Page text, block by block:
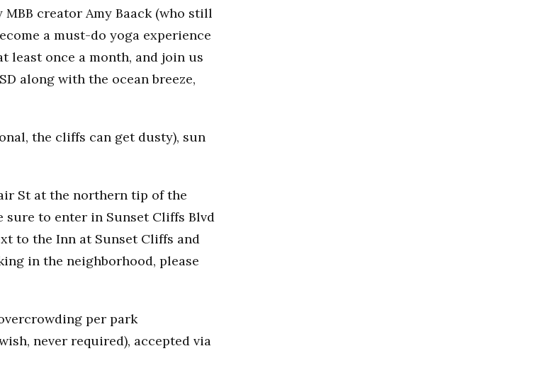
creator Amy Baack (who still
a must-do yoga experience
least once a month, and join us
along with the ocean breeze,
the cliffs can get dusty), sun
St at the northern tip of the
to enter in Sunset Cliffs Blvd
to the Inn at Sunset Cliffs and
in the neighborhood, please
per park
never required), accepted via